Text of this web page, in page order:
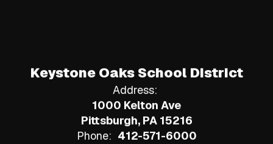
Keystone Oaks School District
Address:
1000 Kelton Ave
Pittsburgh, PA 15216
Phone: 412-571-6000